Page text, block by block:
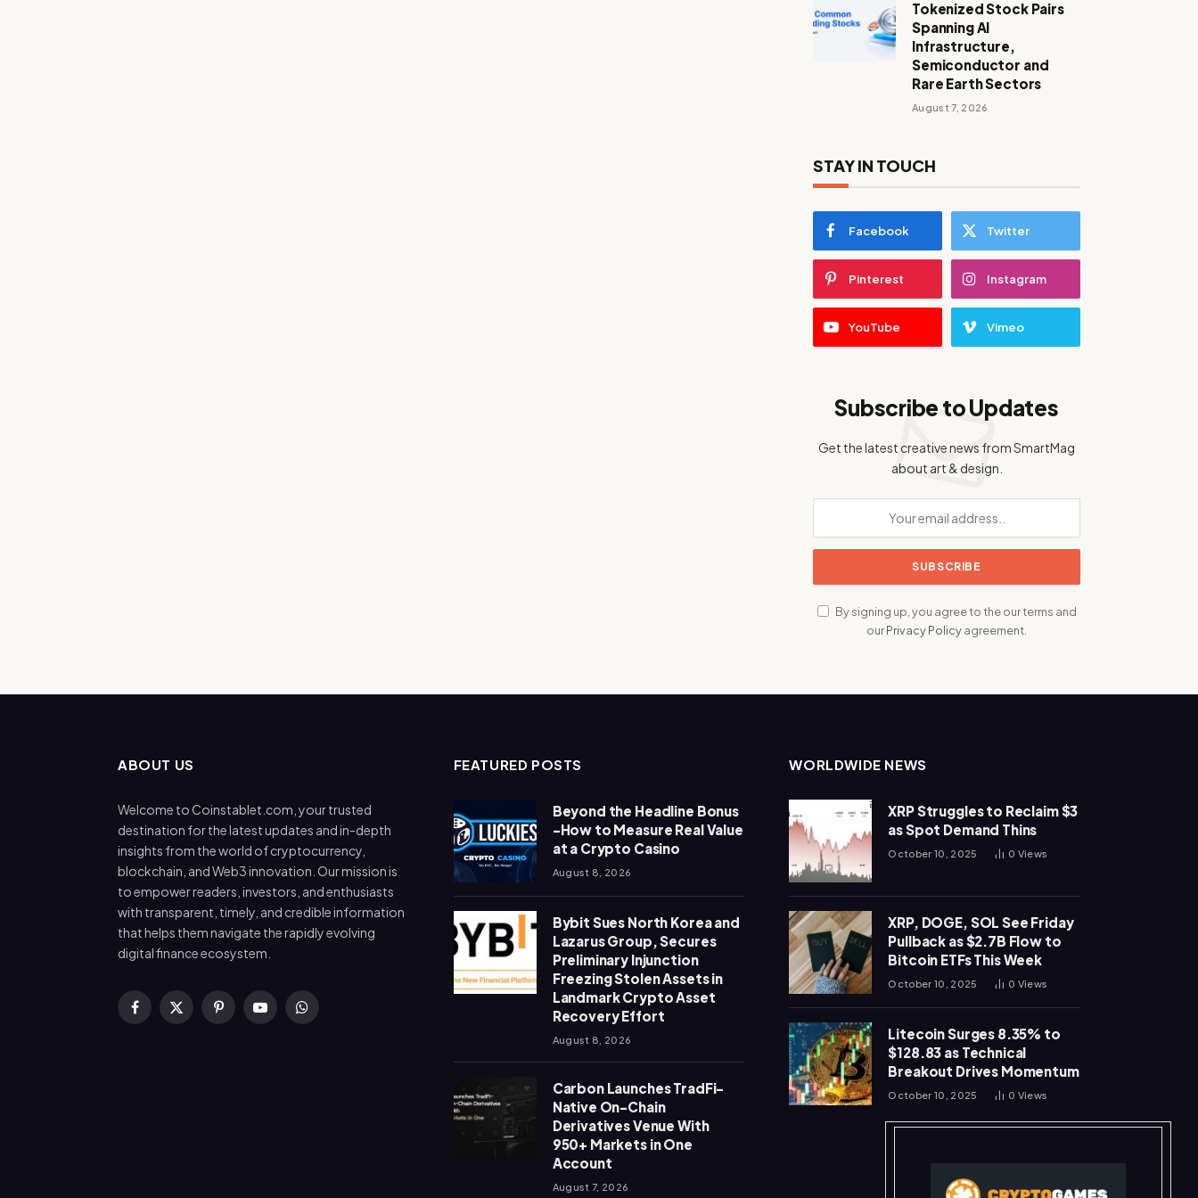
Tokenized Stock Pairs
Spanning AI
Infrastructure,
Semiconductor and
Rare Earth Sectors
August 7, 2026
STAY IN TOUCH
Facebook Twitter
Pinterest Instagram
YouTube Vimeo
Subscribe to Updates
Get the latest creative news from SmartMag
about art & design.
By signing up, you agree to the our terms and
ourPrivacy Policyagreement.
ABOUT US
Welcome to Coinstablet.com, your trusted
destination for the latest updates and in-depth
insights from the world of cryptocurrency,
blockchain, and Web3 innovation. Our mission is
to empower readers, investors, and enthusiasts
with transparent, timely, and credible information
that helps them navigate the rapidly evolving
digital finance ecosystem.
Facebook
X
PinterestYouTubeWhatsApp
FEATURED POSTS
Beyond the Headline Bonus
-How to Measure Real Value
at a Crypto Casino
August 8, 2026
Bybit Sues North Korea and
Lazarus Group, Secures
Preliminary Injunction
Freezing Stolen Assets in
Landmark Crypto Asset
Recovery Effort
August 8, 2026
Carbon Launches TradFi-
Native On-Chain
Derivatives Venue With
950+ Markets in One
Account
August 7, 2026
WORLDWIDE NEWS
XRP Struggles to Reclaim $3
as Spot Demand Thins
October 10, 2025 0 Views
XRP, DOGE, SOL See Friday
Pullback as $2.7B Flow to
Bitcoin ETFs This Week
October 10, 2025 0 Views
Litecoin Surges 8.35% to
$128.83 as Technical
Breakout Drives Momentum
October 10, 2025 0 Views